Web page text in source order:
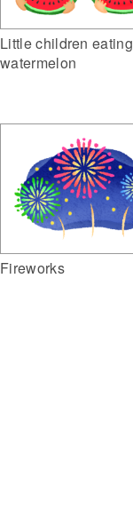
Little children eating
watermelon
Fireworks